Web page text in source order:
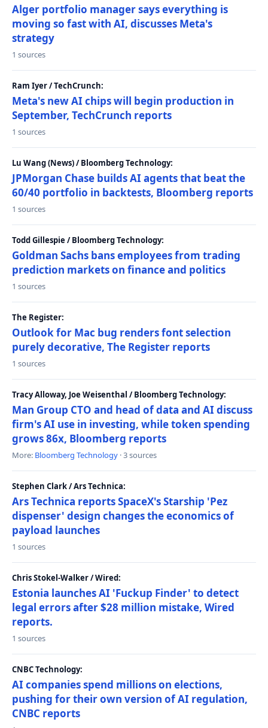
Alger portfolio manager says everything is
moving so fast with AI, discusses Meta's
strategy
1 sources
Ram Iyer / TechCrunch:
Meta's new AI chips will begin production in
September, TechCrunch reports
1 sources
Lu Wang (News) / Bloomberg Technology:
JPMorgan Chase builds AI agents that beat the
60/40 portfolio in backtests, Bloomberg reports
1 sources
Todd Gillespie / Bloomberg Technology:
Goldman Sachs bans employees from trading
prediction markets on finance and politics
1 sources
The Register:
Outlook for Mac bug renders font selection
purely decorative, The Register reports
1 sources
Tracy Alloway, Joe Weisenthal / Bloomberg Technology:
Man Group CTO and head of data and AI discuss
firm's AI use in investing, while token spending
grows 86x, Bloomberg reports
More: Bloomberg Technology · 3 sources
Stephen Clark / Ars Technica:
Ars Technica reports SpaceX's Starship 'Pez
dispenser' design changes the economics of
payload launches
1 sources
Chris Stokel-Walker / Wired:
Estonia launches AI 'Fuckup Finder' to detect
legal errors after $28 million mistake, Wired
reports.
1 sources
CNBC Technology:
AI companies spend millions on elections,
pushing for their own version of AI regulation,
CNBC reports